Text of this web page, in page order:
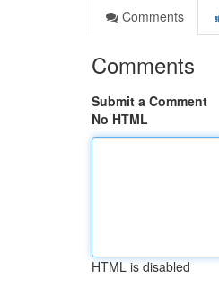
Comments
Comments
Submit a Comment
No HTML
HTML is disabled